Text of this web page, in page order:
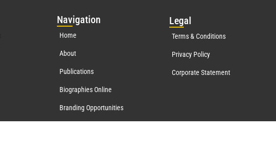
Navigation
Home
About
Publications
Biographies Online
Branding Opportunities
Legal
Terms & Conditions
Privacy Policy
Corporate Statement